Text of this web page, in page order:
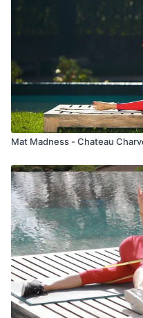
Mat Madness - Chateau